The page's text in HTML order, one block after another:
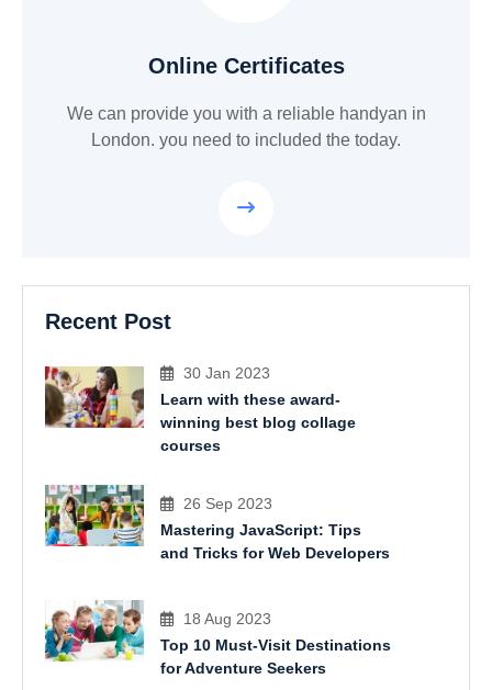
Online Certificates
We can provide you with a reliable handyan in
London. you need to included the today.
Recent Post
30 Jan 2023
Learn with these award-
winning best blog collage
courses
26 Sep 2023
Mastering JavaScript: Tips
and Tricks for Web Developers
18 Aug 2023
Top 10 Must-Visit Destinations
for Adventure Seekers